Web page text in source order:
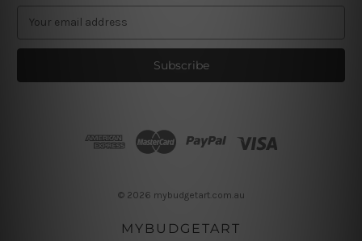
a
l
© 2026 mybudgetart.com.au
MYBUDGETART